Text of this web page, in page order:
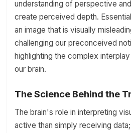
understanding of perspective
create perceived depth.
an image that is visually
challenging our preconceived
highlighting the complex
our brain.
The Science Behind the
The brain's role in interpreting
active than simply receiving